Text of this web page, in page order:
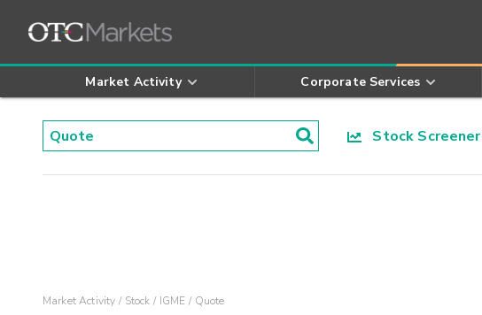
Market Activity Corporate Services
Stock Screener
Market Activity Stock IGME Quote